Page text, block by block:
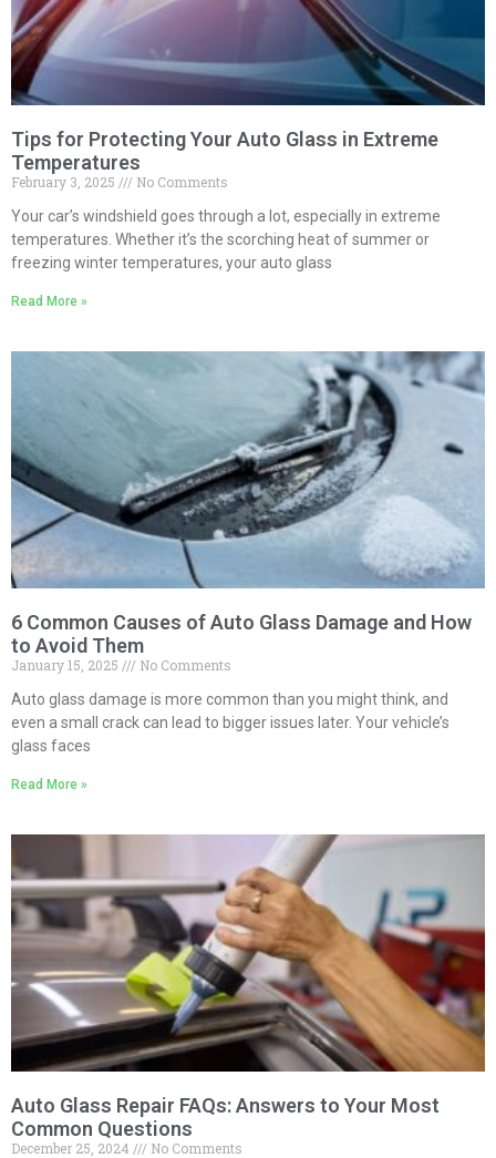
Tips for Protecting Your Auto Glass in Extreme
Temperatures
February 3, 2025
No Comments
Your car’s windshield goes through a lot, especially in extreme
temperatures. Whether it’s the scorching heat of summer or
freezing winter temperatures, your auto glass
Read More »
6 Common Causes of Auto Glass Damage and How
to Avoid Them
January 15, 2025
No Comments
Auto glass damage is more common than you might think, and
even a small crack can lead to bigger issues later. Your vehicle’s
glass faces
Read More »
Auto Glass Repair FAQs: Answers to Your Most
Common Questions
December 25, 2024
No Comments